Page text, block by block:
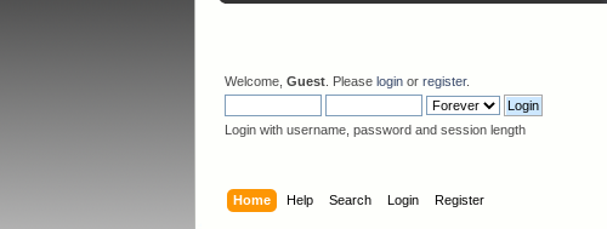
Welcome, Guest . Please login or register.
Login with username, password and session length
Home Help Search Login Register